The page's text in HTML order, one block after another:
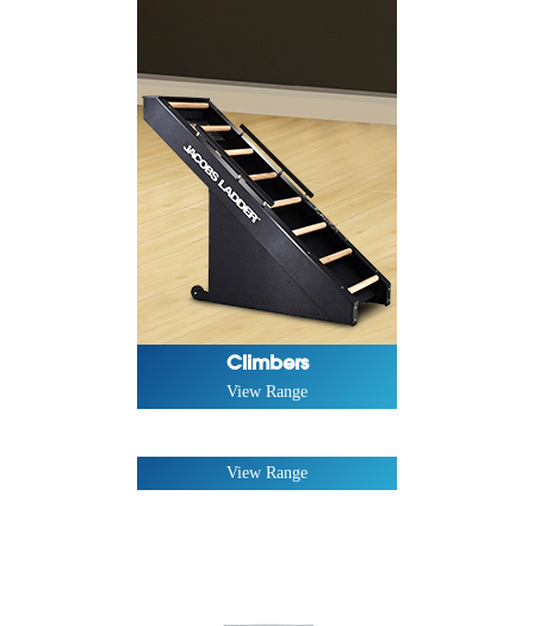
Climbers
View Range
View Range